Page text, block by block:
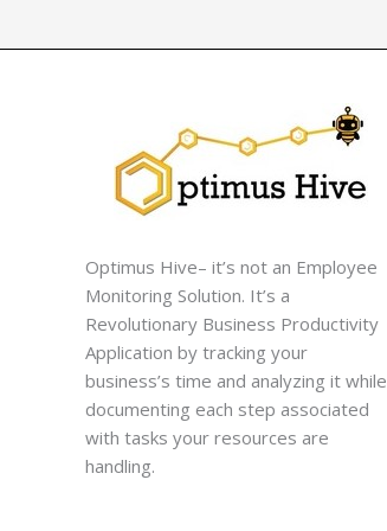
Optimus Hive– it’s not an Employee
Monitoring Solution. It’s a
Revolutionary Business Productivity
Application by tracking your
business’s time and analyzing it while
documenting each step associated
with tasks your resources are
handling.